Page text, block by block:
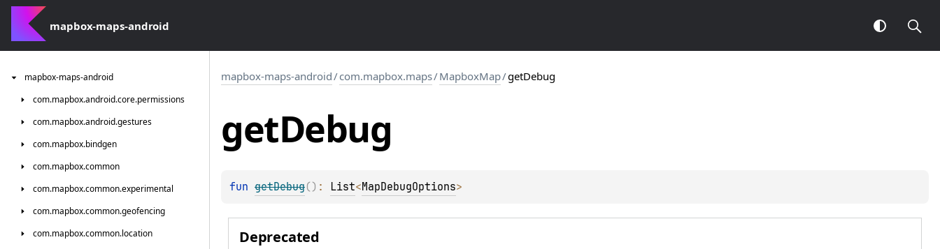
mapbox-maps-android
mapbox-maps-android
com.mapbox.android.core.permissions
com.mapbox.android.gestures
com.mapbox.bindgen
com.mapbox.common
com.mapbox.common.experimental
com.mapbox.common.geofencing
com.mapbox.common.location
mapbox-maps-android/com.mapbox.maps/MapboxMap/getDebug
getDebug
fun getDebug( ) : List<MapDebugOptions>
Deprecated